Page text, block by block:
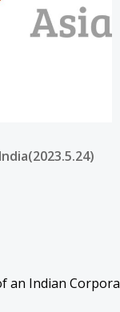
an Indian